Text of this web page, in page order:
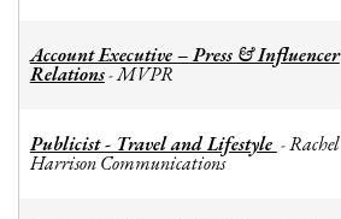
Account Executive – Press & Influencer
Relations-MVPR
Publicist - Travel and Lifestyle -Rachel
Harrison Communications